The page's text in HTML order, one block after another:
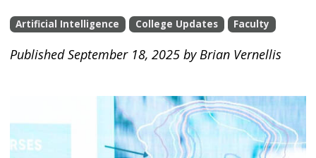
Artificial Intelligence College Updates Faculty
Published September 18, 2025 by Brian Vernellis